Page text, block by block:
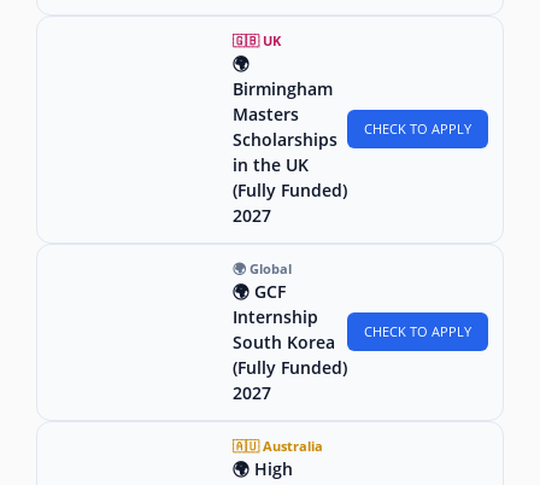
🇬🇧 UK
🌍
Birmingham
Masters
Scholarships
in the UK
(Fully Funded)
2027
CHECK TO APPLY
🌍 Global
🌍 GCF
Internship
South Korea
(Fully Funded)
2027
CHECK TO APPLY
🇦🇺 Australia
🌍 High